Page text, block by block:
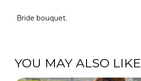
Bride bouquet.
YOU MAY ALSO LIKE